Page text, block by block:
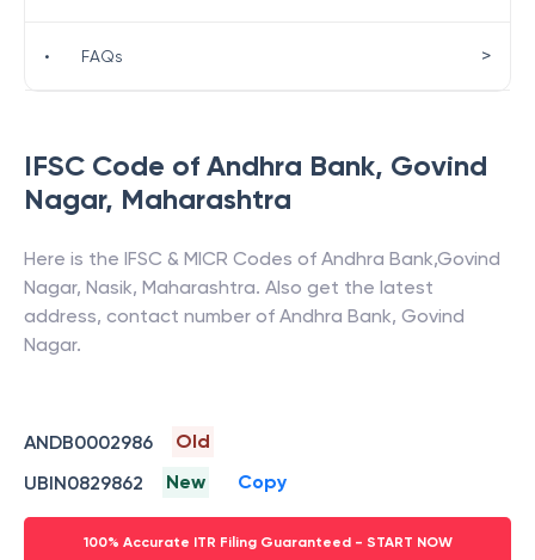
IFSC Code of Andhra Bank, Govind
Nagar, Maharashtra
Here is the IFSC & MICR Codes of Andhra Bank,Govind
Nagar, Nasik, Maharashtra. Also get the latest
address, contact number of Andhra Bank, Govind
Nagar.
ANDB0002986
Old
UBIN0829862
New Copy
100% Accurate ITR Filing Guaranteed - START NOW
• FAQs >